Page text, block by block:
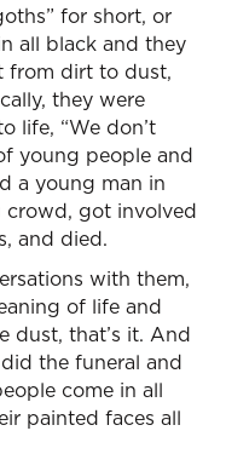
for short, or
all black and they
from dirt to dust,
they were
life, “We don’t
young people and
a young man in
got involved
and died.
with them,
of life and
dust, that’s it. And
the funeral and
come in all
painted faces all